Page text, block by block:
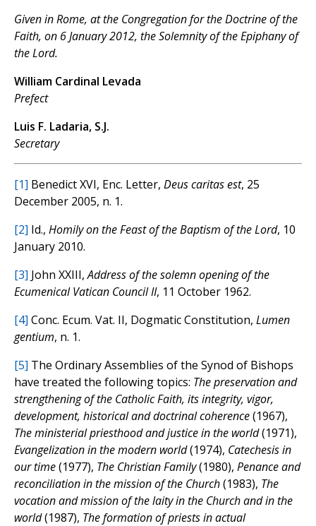
Given in Rome, at the Congregation for the Doctrine of the
Faith, on 6 January 2012, the Solemnity of the Epiphany of
the Lord.
William Cardinal Levada
Prefect
Luis F. Ladaria, S.J.
Secretary
[1] Benedict XVI, Enc. Letter, Deus caritas est, 25
December 2005, n. 1.
[2] Id., Homily on the Feast of the Baptism of the Lord, 10
January 2010.
[3] John XXIII,Address of the solemn opening of the
Ecumenical Vatican Council II, 11 October 1962.
[4] Conc. Ecum. Vat. II, Dogmatic Constitution, Lumen
gentium, n. 1.
[5] The Ordinary Assemblies of the Synod of Bishops
have treated the following topics: The preservation and
strengthening of the Catholic Faith, its integrity, vigor,
development, historical and doctrinal coherence(1967),
The ministerial priesthood and justice in the world(1971),
Evangelization in the modern world(1974), Catechesis in
our time(1977), The Christian Family(1980), Penance and
reconciliation in the mission of the Church(1983), The
vocation and mission of the laity in the Church and in the
world(1987), The formation of priests in actual